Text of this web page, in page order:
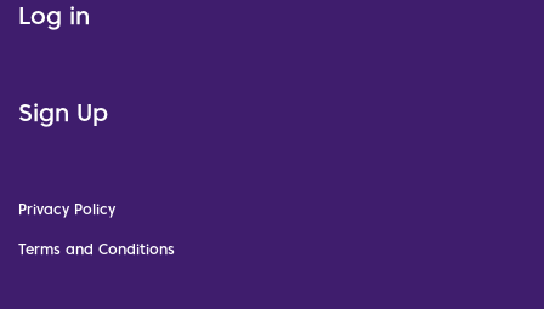
Log in
Sign Up
Privacy Policy
Terms and Conditions